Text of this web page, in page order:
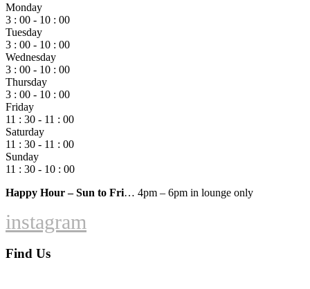
Monday
3 : 00 - 10 : 00
Tuesday
3 : 00 - 10 : 00
Wednesday
3 : 00 - 10 : 00
Thursday
3 : 00 - 10 : 00
Friday
11 : 30 - 11 : 00
Saturday
11 : 30 - 11 : 00
Sunday
11 : 30 - 10 : 00
Happy Hour – Sun to Fri… 4pm – 6pm in lounge only
instagram
Find Us